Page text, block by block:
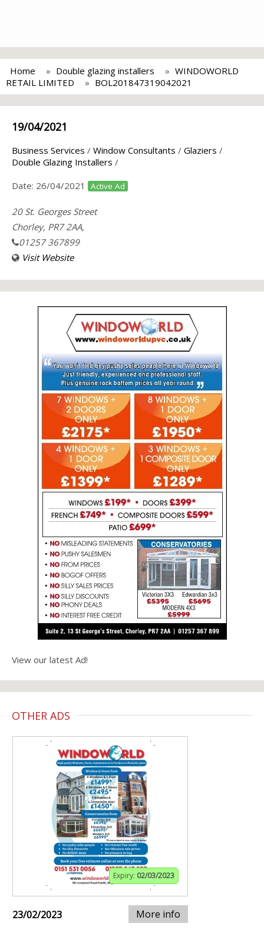
Home Double glazing installers
WINDOWORLD
RETAIL LIMITED
BOL201847319042021
19/04/2021
Business Services / Window Consultants / Glaziers /
Double Glazing Installers /
Date: 26/04/2021 Active Ad
20 St. Georges Street
Chorley, PR7 2AA,
01257 367899
Visit Website
View our latest Ad!
OTHER ADS
Expiry: 02/03/2023
23/02/2023 More info